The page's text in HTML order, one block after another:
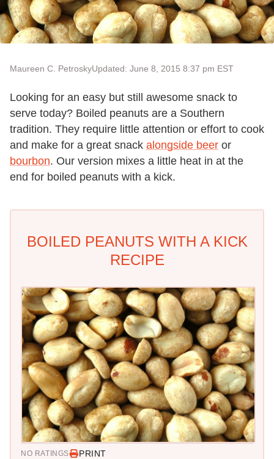
Maureen C. PetroskyUpdated: June 8, 2015 8:37 pm EST
Looking for an easy but still awesome snack to
serve today? Boiled peanuts are a Southern
tradition. They require little attention or effort to cook
and make for a great snack alongside beer or
bourbon. Our version mixes a little heat in at the
end for boiled peanuts with a kick.
BOILED PEANUTS WITH A KICK
RECIPE
NO RATINGS PRINT